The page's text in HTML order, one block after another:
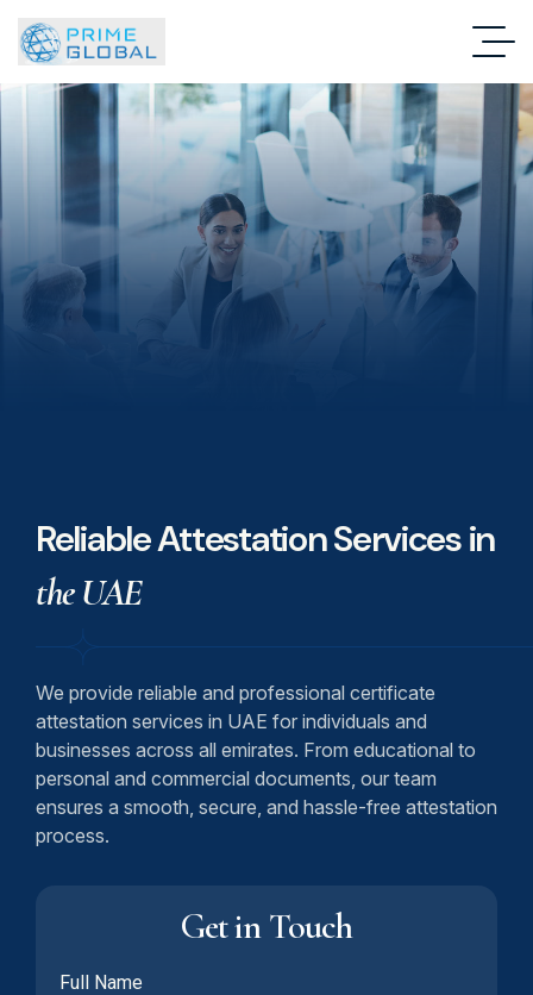
Reliable Attestation Services in
the UAE
We provide reliable and professional certificate
attestation services in UAE for individuals and
businesses across all emirates. From educational to
personal and commercial documents, our team
ensures a smooth, secure, and hassle-free attestation
process.
Get in Touch
Full Name